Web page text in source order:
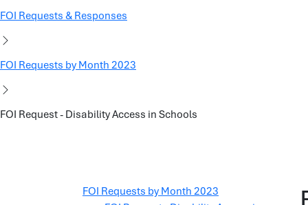
FOI Requests & Responses
FOI Requests by Month 2023
FOI Request - Disability Access in Schools
FOI Requests by Month 2023